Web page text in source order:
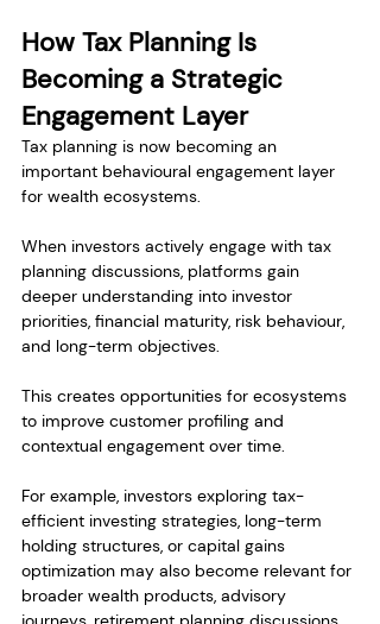
How Tax Planning Is
Becoming a Strategic
Engagement Layer
Tax planning is now becoming an
important behavioural engagement layer
for wealth ecosystems.
When investors actively engage with tax
planning discussions, platforms gain
deeper understanding into investor
priorities, financial maturity, risk behaviour,
and long-term objectives.
This creates opportunities for ecosystems
to improve customer profiling and
contextual engagement over time.
For example, investors exploring tax-
efficient investing strategies, long-term
holding structures, or capital gains
optimization may also become relevant for
broader wealth products, advisory